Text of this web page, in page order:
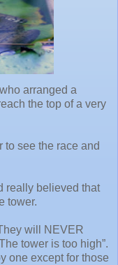
arranged a
the top of a very
to see the race and
really believed that
tower.
will NEVER
tower is too high”.
one except for those